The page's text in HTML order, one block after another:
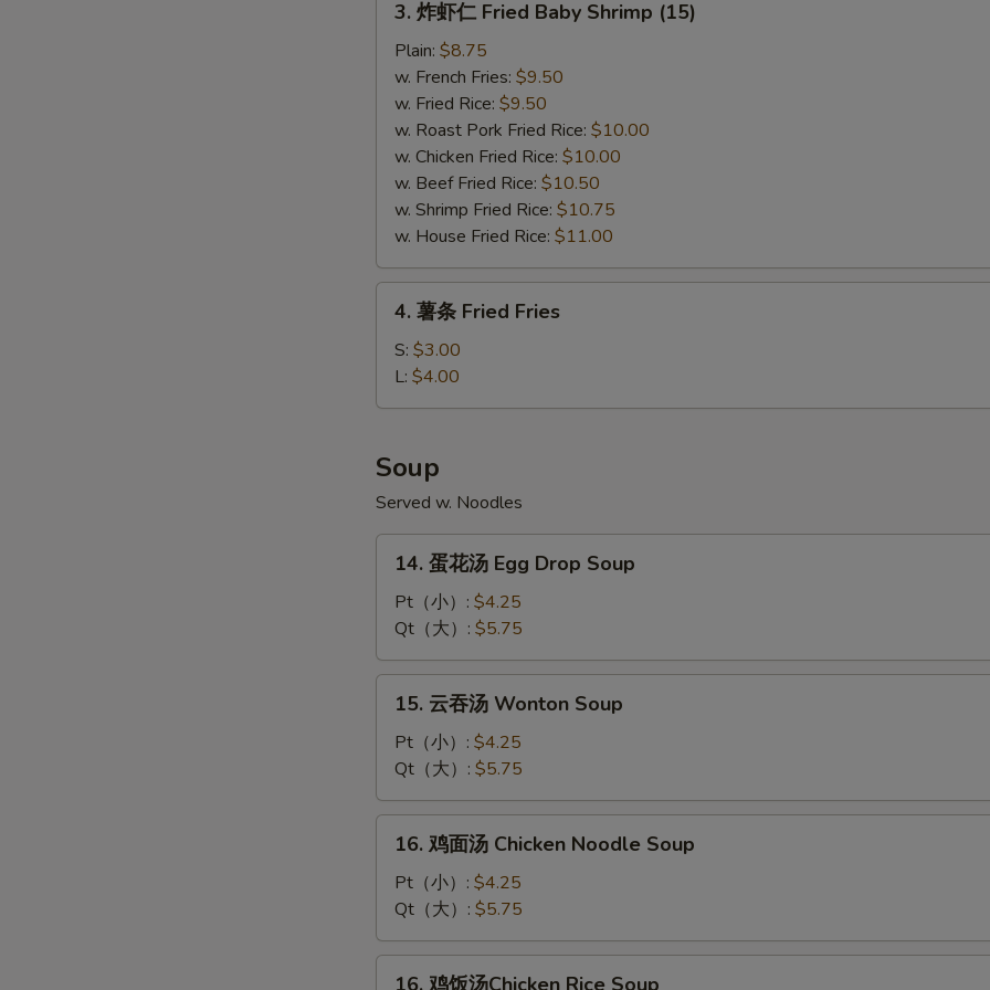
Fried
Baby
Shrimp
(15)
3. 炸虾仁 Fried Baby Shrimp (15)
Plain: $8.75
w. French Fries: $9.50
w. Fried Rice: $9.50
w. Roast Pork Fried Rice: $10.00
w. Chicken Fried Rice: $10.00
w. Beef Fried Rice: $10.50
w. Shrimp Fried Rice: $10.75
w. House Fried Rice: $11.00
Fried
Fries
4. 薯条 Fried Fries
S: $3.00
L: $4.00
Soup
Served w. Noodles
Egg
Drop
Soup
14. 蛋花汤 Egg Drop Soup
Pt（小）: $4.25
Qt（大）: $5.75
Wonton
Soup
15. 云吞汤 Wonton Soup
Pt（小）: $4.25
Qt（大）: $5.75
Chicken
Noodle
16. 鸡面汤 Chicken Noodle Soup
Pt（小）: $4.25
Qt（大）: $5.75
16. 鸡饭汤Chicken Rice Soup